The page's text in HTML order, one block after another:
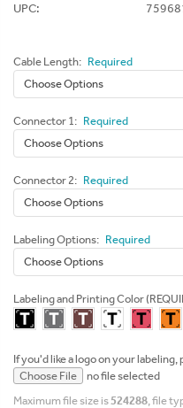
UPC:
Cable Length: Required
Connector 1: Required
Connector 2: Required
Labeling Options: Required
Labeling and Printing Color
If you'd like a logo on your
Choose File
no file selected
Maximum file size is 524288 , file